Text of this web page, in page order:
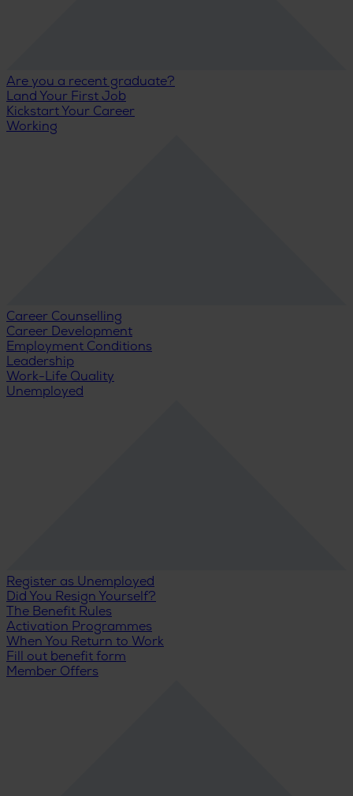
Are you a recent graduate?
Land Your First Job
Kickstart Your Career
Working
Career Counselling
Career Development
Employment Conditions
Leadership
Work-Life Quality
Unemployed
Register as Unemployed
Did You Resign Yourself?
The Benefit Rules
Activation Programmes
When You Return to Work
Fill out benefit form
Member Offers